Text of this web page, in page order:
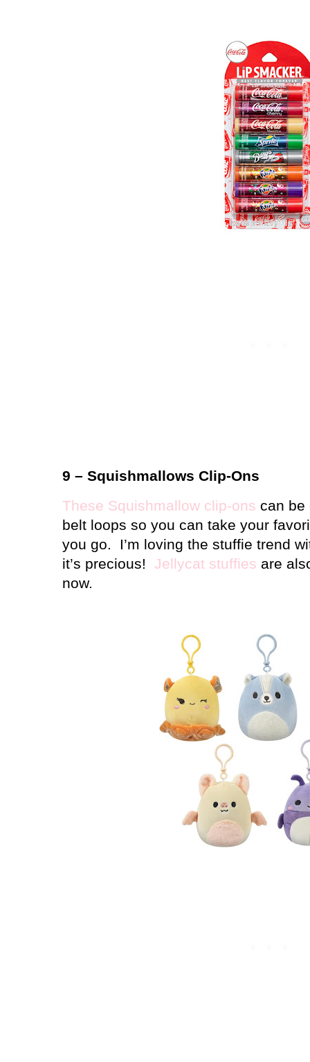
9 – Squishmallows Clip-Ons
These Squishmallow clip-ons can be
belt loops so you can take your
you go.
I’m loving the stuffie trend
it’s precious! Jellycat stuffies are
now.